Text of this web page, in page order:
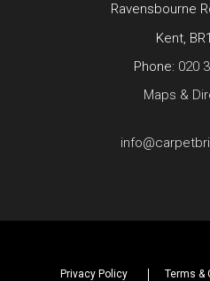
Ravensbourne
Kent,
Phone: 020
Maps &
Privacy Policy Terms &